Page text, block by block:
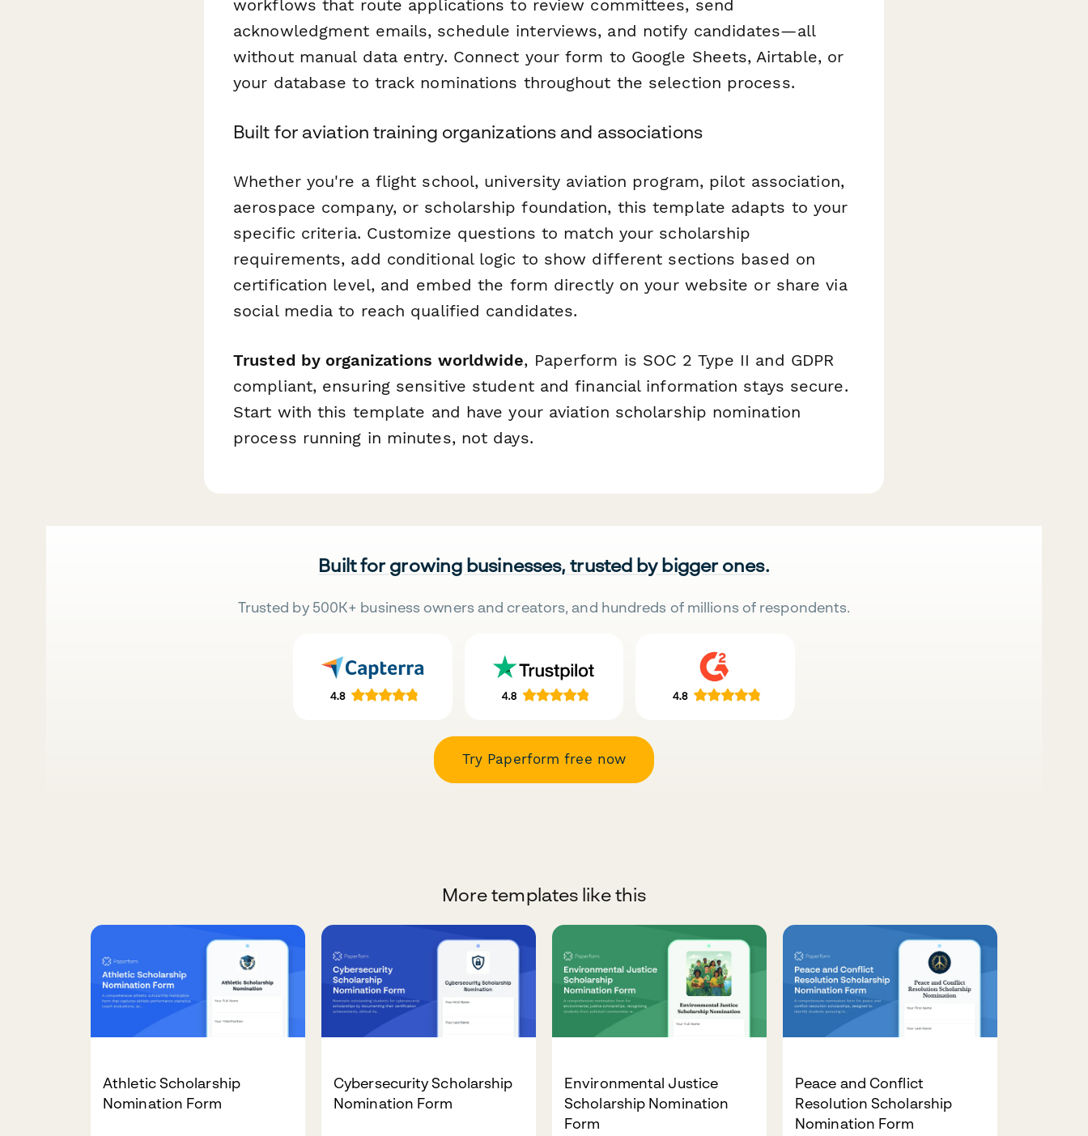
workflows that route applications to review committees, send
acknowledgment emails, schedule interviews, and notify candidates—all
without manual data entry. Connect your form to Google Sheets, Airtable, or
your database to track nominations throughout the selection process.
Built for aviation training organizations and associations
Whether you're a flight school, university aviation program, pilot association,
aerospace company, or scholarship foundation, this template adapts to your
specific criteria. Customize questions to match your scholarship
requirements, add conditional logic to show different sections based on
certification level, and embed the form directly on your website or share via
social media to reach qualified candidates.
Trusted by organizations worldwide, Paperform is SOC 2 Type II and GDPR
compliant, ensuring sensitive student and financial information stays secure.
Start with this template and have your aviation scholarship nomination
process running in minutes, not days.
Built for growing businesses, trusted by bigger ones.
Trusted by 500K+ business owners and creators, and hundreds of millions of respondents.
Try Paperform free now
More templates like this
Athletic Scholarship
Nomination Form
Cybersecurity Scholarship
Nomination Form
Environmental Justice
Scholarship Nomination
Form
Peace and Conflict
Resolution Scholarship
Nomination Form